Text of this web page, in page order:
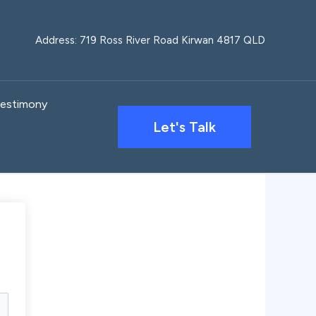
Address: 719 Ross River Road Kirwan 4817 QLD
Let's Talk